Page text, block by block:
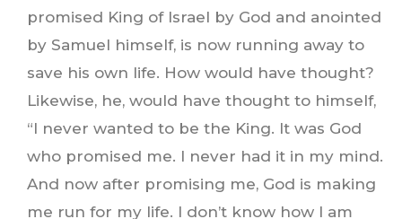
promised King of Israel by God and anointed
by Samuel himself, is now running away to
save his own life. How would have thought?
Likewise, he, would have thought to himself,
“I never wanted to be the King. It was God
who promised me. I never had it in my mind.
And now after promising me, God is making
me run for my life. I don’t know how I am